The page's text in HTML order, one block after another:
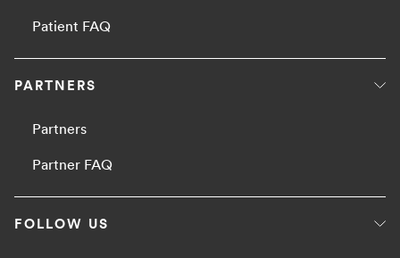
Patient FAQ
PARTNERS
Partners
Partner FAQ
FOLLOW US